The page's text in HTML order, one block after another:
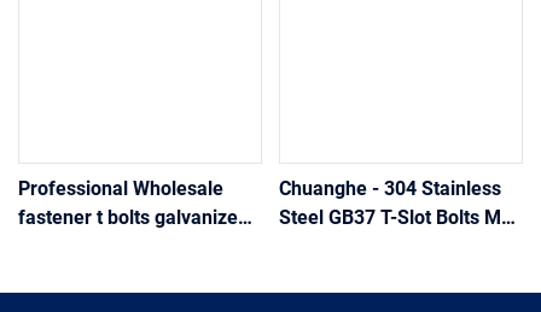
Professional Wholesale
fastener t bolts galvanized
Chuanghe - 304 Stainless
Steel GB37 T-Slot Bolts M5